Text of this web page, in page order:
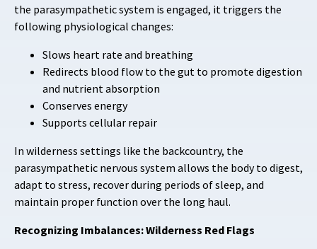
the parasympathetic system is engaged, it triggers the
following physiological changes:
Slows heart rate and breathing
Redirects blood flow to the gut to promote digestion
and nutrient absorption
Conserves energy
Supports cellular repair
In wilderness settings like the backcountry, the
parasympathetic nervous system allows the body to digest,
adapt to stress, recover during periods of sleep, and
maintain proper function over the long haul.
Recognizing Imbalances: Wilderness Red Flags